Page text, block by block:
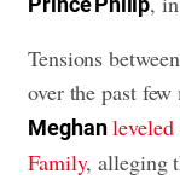
Tensions
over the past
Meghan leveled
Family, alleging